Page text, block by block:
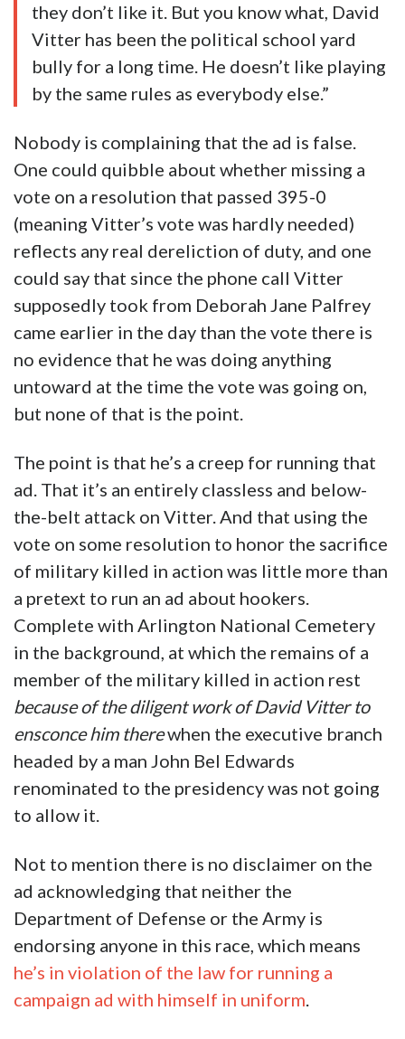
they don’t like it. But you know what, David
Vitter has been the political school yard
bully for a long time. He doesn’t like playing
by the same rules as everybody else.”
Nobody is complaining that the ad is false.
One could quibble about whether missing a
vote on a resolution that passed 395-0
(meaning Vitter’s vote was hardly needed)
reflects any real dereliction of duty, and one
could say that since the phone call Vitter
supposedly took from Deborah Jane Palfrey
came earlier in the day than the vote there is
no evidence that he was doing anything
untoward at the time the vote was going on,
but none of that is the point.
The point is that he’s a creep for running that
ad. That it’s an entirely classless and below-
the-belt attack on Vitter. And that using the
vote on some resolution to honor the sacrifice
of military killed in action was little more than
a pretext to run an ad about hookers.
Complete with Arlington National Cemetery
in the background, at which the remains of a
member of the military killed in action rest
because of the diligent work of David Vitter to
ensconce him therewhen the executive branch
headed by a man John Bel Edwards
renominated to the presidency was not going
to allow it.
Not to mention there is no disclaimer on the
ad acknowledging that neither the
Department of Defense or the Army is
endorsing anyone in this race, which means
he’s in violation of the law for running a
campaign ad with himself in uniform.